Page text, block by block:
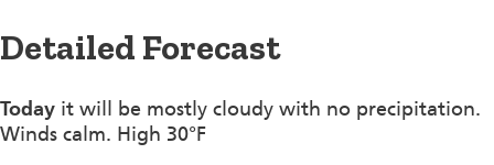
Detailed Forecast
Today it will be mostly cloudy with no precipitation.
Winds calm. High 30°F